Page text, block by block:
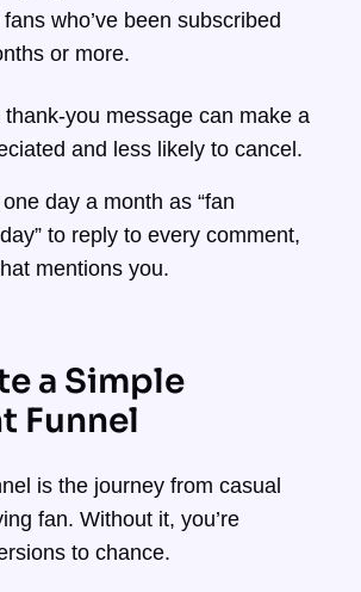
who’ve been subscribed
or more.
thank-you message can make a
and less likely to cancel.
day a month as “fan
to reply to every comment,
mentions you.
a Simple
Funnel
is the journey from casual
fan. Without it, you’re
to chance.